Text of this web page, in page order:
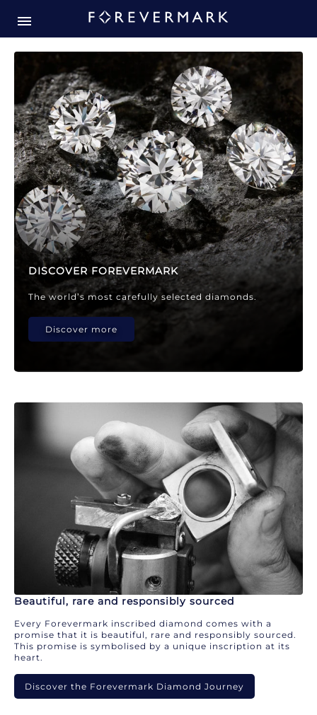
Forevermark Diamond
DISCOVER FOREVERMARK
The world’s most carefully selected diamonds.
Discover more
Beautiful, rare and responsibly sourced
Every Forevermark inscribed diamond comes with a
promise that it is beautiful, rare and responsibly sourced.
This promise is symbolised by a unique inscription at its
heart.
Discover the Forevermark Diamond Journey